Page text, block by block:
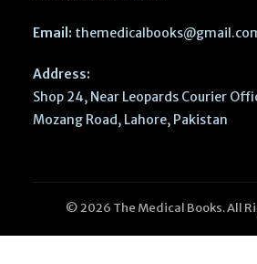
Email:
Address:
Shop 24, Near Leopards Courier
Mozang Road, Lahore, Pakistan
© 2026 The Medical Books. All